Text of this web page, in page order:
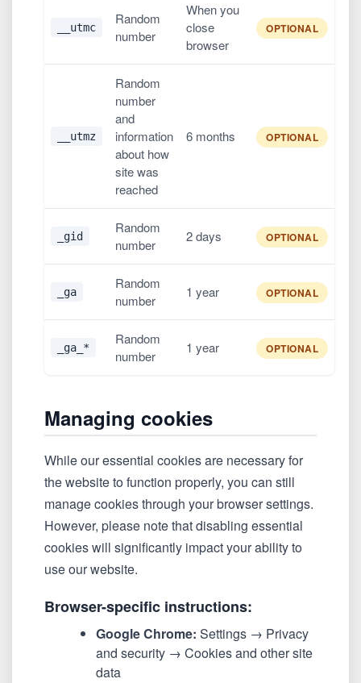
__utmc
Random
number
When you
close
browser
OPTIONAL
__utmz
Random
number
and
information
about how
site was
reached
6 months OPTIONAL
_gid
Random
number
2 days OPTIONAL
_ga
Random
number
1 year OPTIONAL
_ga_*
Random
number
1 year OPTIONAL
Managing cookies
While our essential cookies are necessary for
the website to function properly, you can still
manage cookies through your browser settings.
However, please note that disabling essential
cookies will significantly impact your ability to
use our website.
Browser-specific instructions:
Google Chrome: Settings → Privacy
and security → Cookies and other site
data